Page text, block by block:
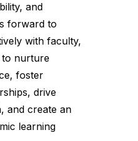
and
forward to
with faculty,
to nurture
foster
drive
and create an
learning